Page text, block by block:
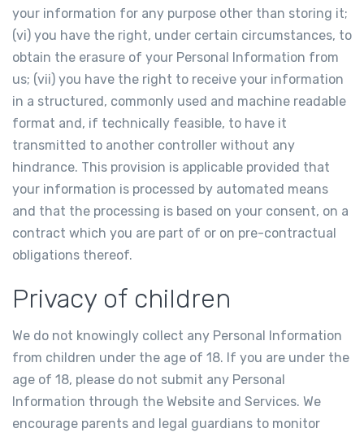
your information for any purpose other than storing it;
(vi) you have the right, under certain circumstances, to
obtain the erasure of your Personal Information from
us; (vii) you have the right to receive your information
in a structured, commonly used and machine readable
format and, if technically feasible, to have it
transmitted to another controller without any
hindrance. This provision is applicable provided that
your information is processed by automated means
and that the processing is based on your consent, on a
contract which you are part of or on pre-contractual
obligations thereof.
Privacy of children
We do not knowingly collect any Personal Information
from children under the age of 18. If you are under the
age of 18, please do not submit any Personal
Information through the Website and Services. We
encourage parents and legal guardians to monitor